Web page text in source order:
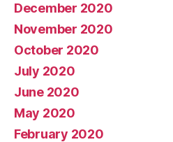
December 2020
November 2020
October 2020
July 2020
June 2020
May 2020
February 2020